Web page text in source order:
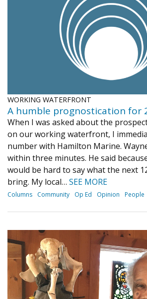
Journal of an Island Kitchen
Marine
Inter-island News
Education
Salt Water Cure
WORKING WATERFRONT
A humble prognostication for
When I was asked about the
on our working waterfront, I
number with Hamilton Marine.
within three minutes. He said
would be hard to say what the next
bring. My local… SEE MORE
Columns Community Op Ed Opinion People